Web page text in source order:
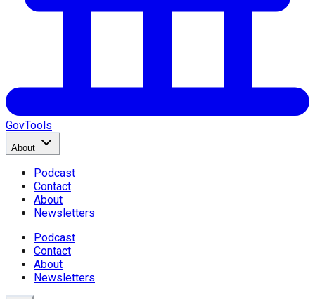
GovTools
About
Podcast
Contact
About
Newsletters
Podcast
Contact
About
Newsletters